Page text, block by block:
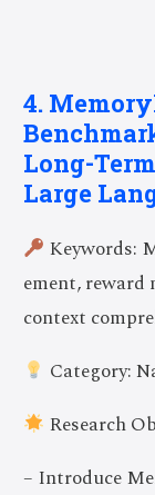
4.
Long-
Large
Keywords:
ement, reward
context
Category:
Research
– Introduce